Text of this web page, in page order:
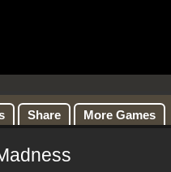
Share More Games